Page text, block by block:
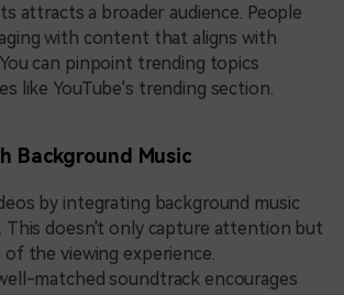
attracts a broader audience. People
with content that aligns with
can pinpoint trending topics
like YouTube's trending section.
Background Music
by integrating background music
. This doesn't only capture attention but
the viewing experience.
matched soundtrack encourages